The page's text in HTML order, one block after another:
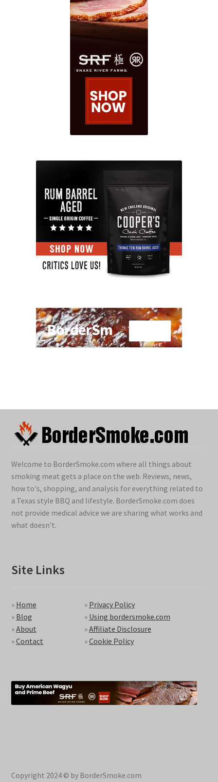
Welcome to BorderSmoke.com where all things about
smoking meat gets a place on the web. Reviews, news,
how to's, shopping, and analysis for everything related to
a Texas style BBQ and lifestyle. BorderSmoke.com does
not provide medical advice we are sharing what works and
what doesn't.
Site Links
» Home
» Blog
»About
»Contact
» Privacy Policy
» Using bordersmoke.com
»Affiliate Disclosure
»Cookie Policy
Copyright 2024 © by BorderSmoke.com